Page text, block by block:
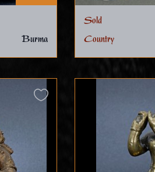
Burma
Sold
Country